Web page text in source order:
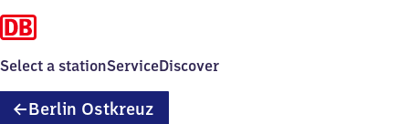
Select a stationServiceDiscover
Berlin Ostkreuz